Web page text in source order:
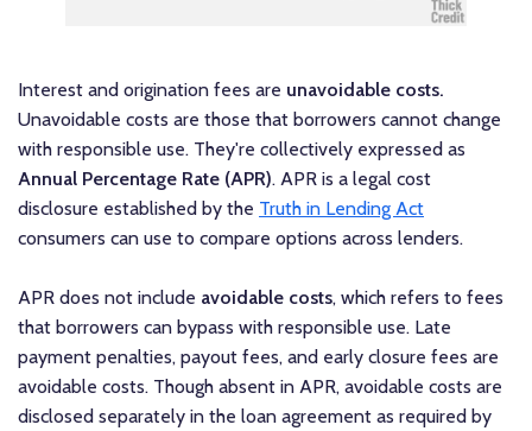
Interest and origination fees are unavoidable costs.
Unavoidable costs are those that borrowers cannot change
with responsible use. They're collectively expressed as
Annual Percentage Rate (APR). APR is a legal cost
disclosure established by the Truth in Lending Act
consumers can use to compare options across lenders.
APR does not include avoidable costs, which refers to fees
that borrowers can bypass with responsible use. Late
payment penalties, payout fees, and early closure fees are
avoidable costs. Though absent in APR, avoidable costs are
disclosed separately in the loan agreement as required by